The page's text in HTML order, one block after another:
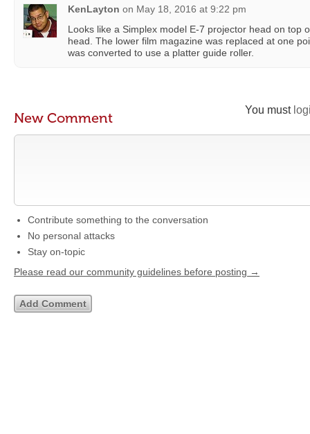
KenLayton on May 18, 2016 at 9:22 pm
Looks like a Simplex model E-7 projector head on top
head. The lower film magazine was replaced at one
was converted to use a platter guide roller.
You must
New Comment
Contribute something to the conversation
No personal attacks
Stay on-topic
Please read our community guidelines before posting →